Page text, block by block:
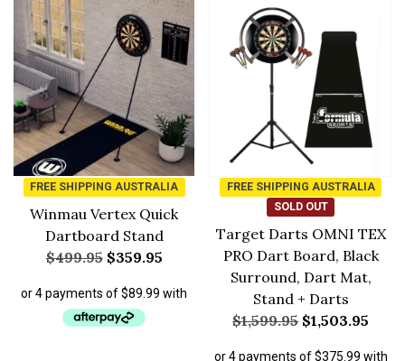
FREE SHIPPING AUSTRALIA
Winmau Vertex Quick
Dartboard Stand
$499.95 $359.95
FREE SHIPPING AUSTRALIA
SOLD OUT
Target Darts OMNI TEX
PRO Dart Board, Black
Surround, Dart Mat,
Stand + Darts
$1,599.95 $1,503.95